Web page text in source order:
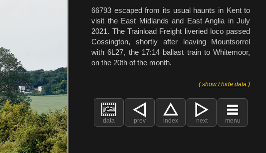
66793 escaped from its usual haunts in Kent to
visit the East Midlands and East Anglia in July
2021. The Trainload Freight liveried loco passed
Cossington, shortly after leaving Mountsorrel
with 6L27, the 17:14 ballast train to Whitemoor,
on the 20th of the month.
( show / hide data )
data prev index next menu